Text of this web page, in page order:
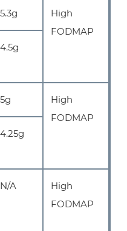
5.3g
High
FODMAP
4.5g
5g
High
FODMAP
4.25g
N/A
High
FODMAP